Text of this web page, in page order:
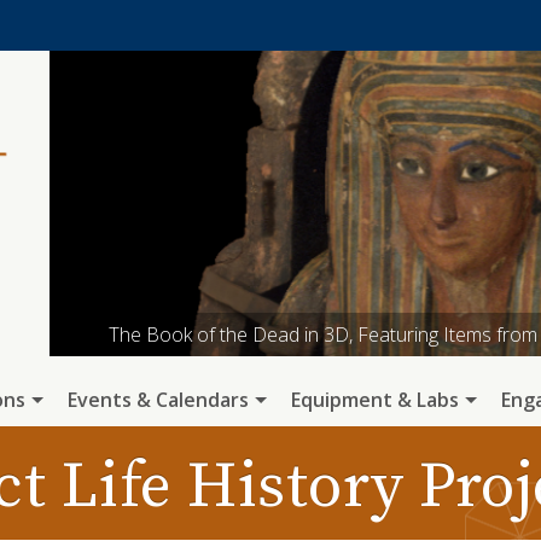
The Book of the Dead in 3D, Featuring Items
A 16,500 yr old fox recovered in a
ARF Graduate Student Alec Apodaca engages
ARF has an active program of open
Collecting micromorphology
Events & Calendars Equipment & Labs
Life History